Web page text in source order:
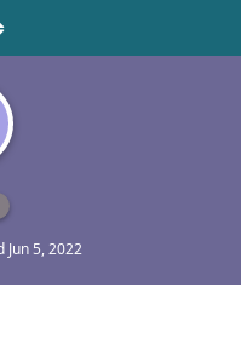
Jun 5, 2022